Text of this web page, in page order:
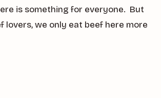
is something for everyone. But
lovers, we only eat beef here more